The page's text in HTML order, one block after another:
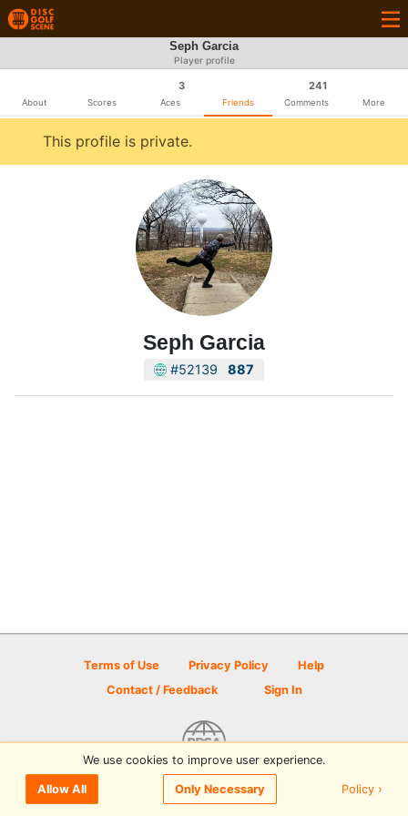
Seph Garcia
Player profile
About Scores
3
Aces Friends
241
Comments More
This profile is private.
Seph Garcia
#52139 887
Terms of Use Privacy Policy
Help
Contact / Feedback
Sign In
© 2026 Disc Golf Scene powered by PDGA
We use cookies to improve user experience.
Allow All Only Necessary Policy ›